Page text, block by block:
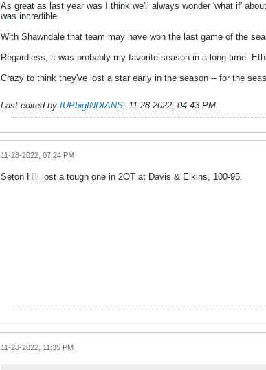
As great as last year was I think we'll always wonder 'what if'
was incredible.
With Shawndale that team may have won the last game of the
Regardless, it was probably my favorite season in a long time.
Crazy to think they've lost a star early in the season -- for the
Last edited by IUPbigINDIANS; 11-28-2022, 04:43 PM.
11-28-2022, 07:24 PM
Seton Hill lost a tough one in 2OT at Davis & Elkins, 100-95.
11-28-2022, 11:35 PM